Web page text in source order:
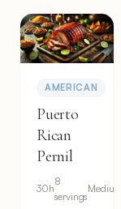
AMERICAN
Puerto
Rican
Pernil
30h
8
servings
Medium